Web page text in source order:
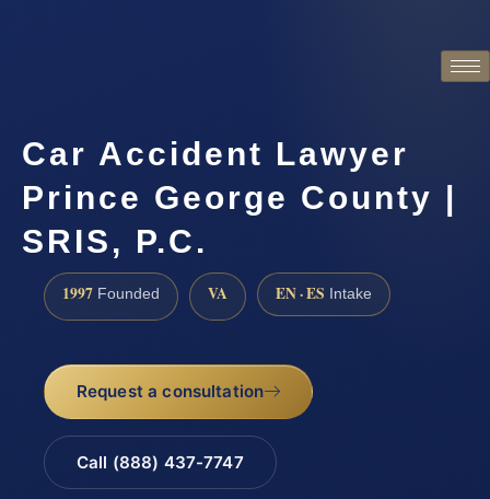
Car Accident Lawyer
Prince George County |
SRIS, P.C.
1997 Founded VA EN · ES Intake
Request a consultation
Call (888) 437-7747